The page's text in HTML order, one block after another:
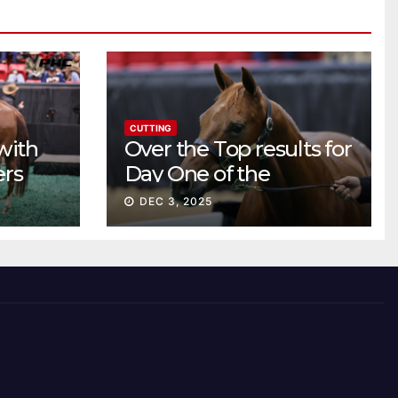
CUTTING
Over the Top results for
Day One of the
Preferred Breeders
Sale
DEC 3, 2025